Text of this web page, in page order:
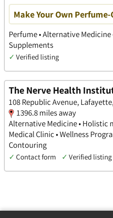
Make Your Own
Perfume • Alternative
Supplements
✓ Verified listing
The Nerve Health
108 Republic Avenue,
1396.8 miles away
Alternative Medicine • Holistic
Medical Clinic • Wellness
Contouring
✓ Contact form ✓ Verified listing